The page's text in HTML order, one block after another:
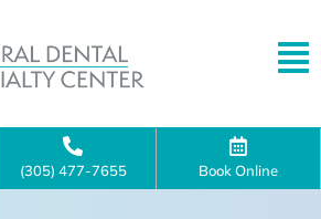
(305) 477-7655 Book Online